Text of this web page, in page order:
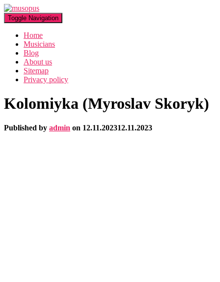
Toggle Navigation
Home
Musicians
Blog
About us
Sitemap
Privacy policy
Kolomiyka (Myroslav Skoryk)
Published by admin on 12.11.202312.11.2023